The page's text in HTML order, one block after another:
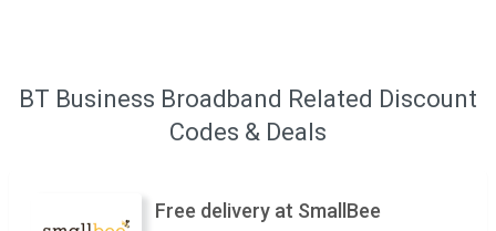
BT Business Broadband Related Discount
Codes & Deals
Free delivery at SmallBee